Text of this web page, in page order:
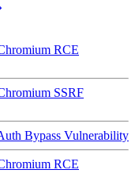
RCE
SSRF
Bypass Vulnerability
RCE